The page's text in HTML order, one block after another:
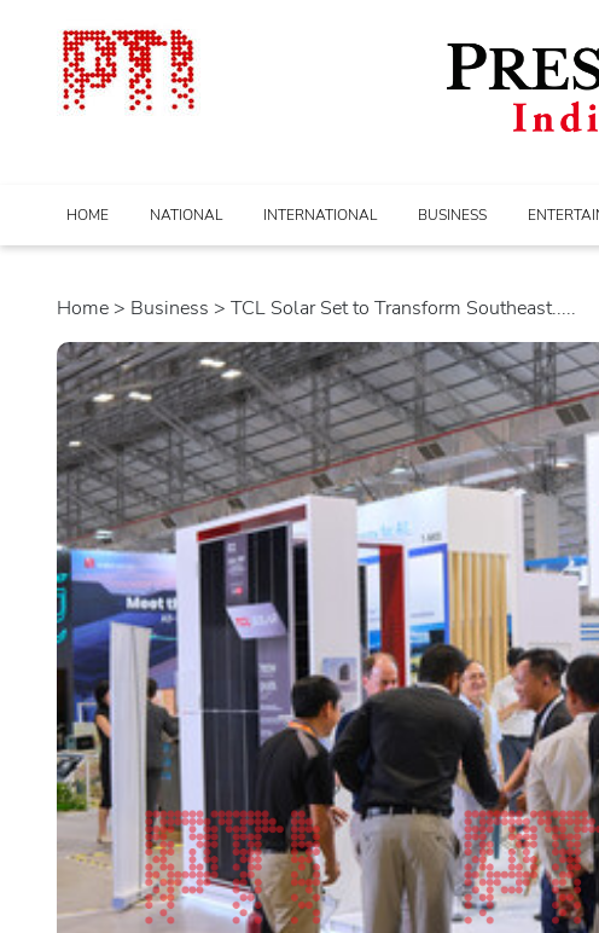
HOME NATIONAL INTERNATIONAL BUSINESS
Home > business > TCL Solar Set to Transform Southeast.....